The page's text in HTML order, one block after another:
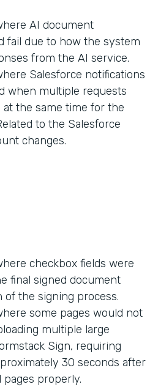
AI document
fail due to how the system
from the AI service.
Salesforce notifications
when multiple requests
the same time for the
to the Salesforce
changes.
checkbox fields were
final signed document
of the signing process.
some pages would not
multiple large
Sign, requiring
30 seconds after
pages properly.